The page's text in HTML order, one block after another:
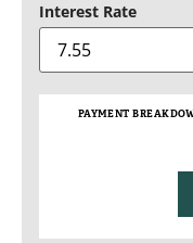
Interest Rate
PAYMENT